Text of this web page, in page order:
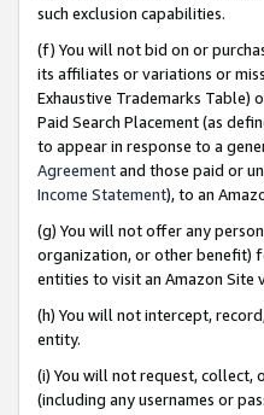
such exclusion capabilities.
(f) You will not bid on or
its affiliates or variations or
Exhaustive Trademarks Table)
Paid Search Placement (as
to appear in response to a
Agreementand those paid or
Income Statement), to an
(g) You will not offer any
organization, or other benefit)
entities to visit an Amazon Site
(h) You will not intercept,
entity.
(i) You will not request, collect,
(including any usernames or